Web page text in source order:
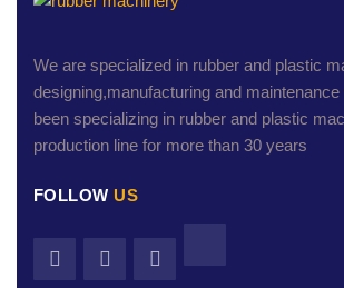
We are specialized in rubber and plastic
designing,manufacturing and
been specializing in rubber and plastic
production line for more than 30 years
FOLLOW US